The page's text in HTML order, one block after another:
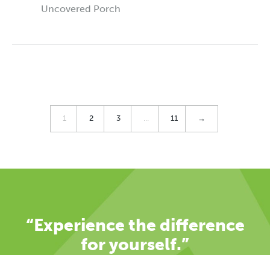
Uncovered Porch
1 2 3 11 →
“Experience the difference
for yourself.”